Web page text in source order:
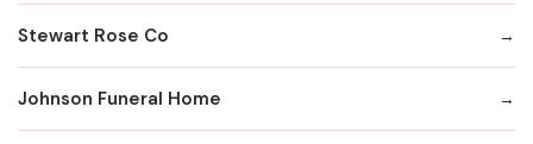
Stewart Rose Co
Johnson Funeral Home